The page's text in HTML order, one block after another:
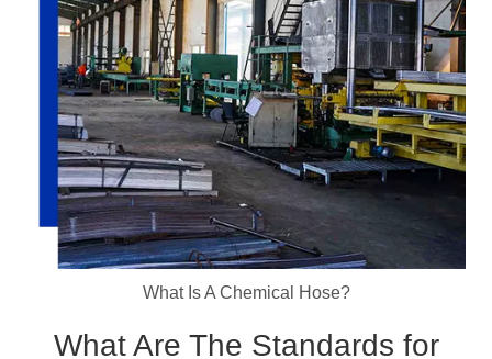
What Is A Chemical Hose?
What Are The Standards for